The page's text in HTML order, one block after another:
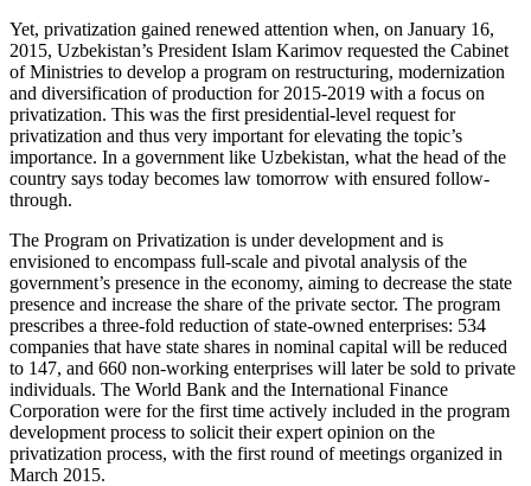
Yet, privatization gained renewed attention when, on January 16,
2015, Uzbekistan’s President Islam Karimov requested the Cabinet
of Ministries to develop a program on restructuring, modernization
and diversification of production for 2015-2019 with a focus on
privatization. This was the first presidential-level request for
privatization and thus very important for elevating the topic’s
importance. In a government like Uzbekistan, what the head of the
country says today becomes law tomorrow with ensured follow-
through.
The Program on Privatization is under development and is
envisioned to encompass full-scale and pivotal analysis of the
government’s presence in the economy, aiming to decrease the state
presence and increase the share of the private sector. The program
prescribes a three-fold reduction of state-owned enterprises: 534
companies that have state shares in nominal capital will be reduced
to 147, and 660 non-working enterprises will later be sold to private
individuals. The World Bank and the International Finance
Corporation were for the first time actively included in the program
development process to solicit their expert opinion on the
privatization process, with the first round of meetings organized in
March 2015.